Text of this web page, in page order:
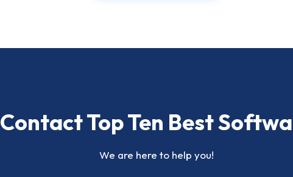
Contact Top Ten Best
We are here to help you!